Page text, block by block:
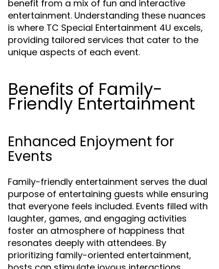
benefit from a mix of fun and interactive
entertainment. Understanding these nuances
is where TC Special Entertainment 4U excels,
providing tailored services that cater to the
unique aspects of each event.
Benefits of Family-
Friendly Entertainment
Enhanced Enjoyment for
Events
Family-friendly entertainment serves the dual
purpose of entertaining guests while ensuring
that everyone feels included. Events filled with
laughter, games, and engaging activities
foster an atmosphere of happiness that
resonates deeply with attendees. By
prioritizing family-oriented entertainment,